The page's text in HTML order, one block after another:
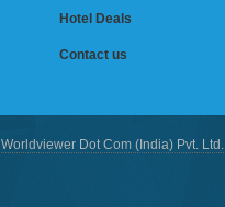
Hotel Deals
Contact us
Worldviewer Dot Com (India) Pvt. Ltd.